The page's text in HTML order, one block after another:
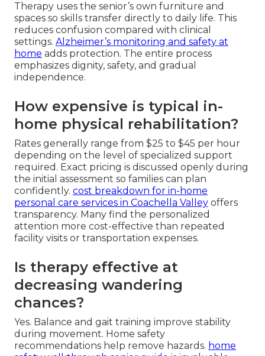
Therapy uses the senior’s own furniture and
spaces so skills transfer directly to daily life. This
reduces confusion compared with clinical
settings. Alzheimer’s monitoring and safety at
home adds protection. The entire process
emphasizes dignity, safety, and gradual
independence.
How expensive is typical in-
home physical rehabilitation?
Rates generally range from $25 to $45 per hour
depending on the level of specialized support
required. Exact pricing is discussed openly during
the initial assessment so families can plan
confidently. cost breakdown for in-home
personal care services in Coachella Valley offers
transparency. Many find the personalized
attention more cost-effective than repeated
facility visits or transportation expenses.
Is therapy effective at
decreasing wandering
chances?
Yes. Balance and gait training improve stability
during movement. Home safety
recommendations help remove hazards. home